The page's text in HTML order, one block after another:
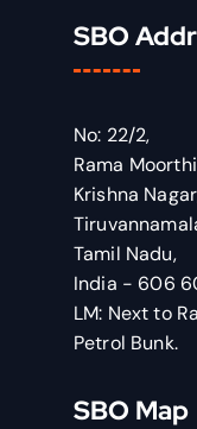
SBO
No: 22/2,
Rama
Krishna
Tamil Nadu,
India - 606
LM: Next to
Petrol Bunk.
SBO Map